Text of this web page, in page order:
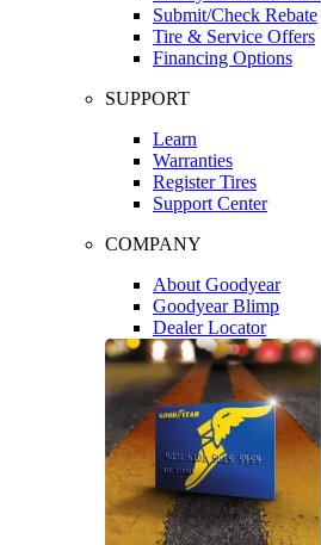
Submit/Check Rebate
Tire & Service Offers
Financing Options
SUPPORT
Learn
Warranties
Register Tires
Support Center
COMPANY
About Goodyear
Goodyear Blimp
Dealer Locator